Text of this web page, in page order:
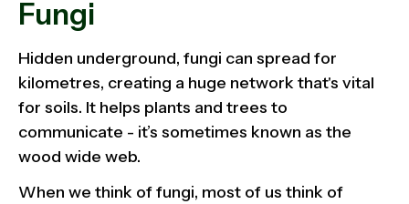
Fungi
Hidden underground, fungi can spread for
kilometres, creating a huge network that's vital
for soils. It helps plants and trees to
communicate - it’s sometimes known as the
wood wide web.
When we think of fungi, most of us think of